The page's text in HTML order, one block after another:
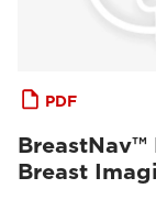
PDF
BreastNav™
Breast